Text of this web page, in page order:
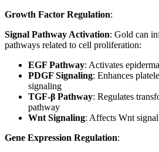
Growth Factor Regulation:
Signal Pathway Activation: Gold can
pathways related to cell proliferation:
EGF Pathway: Activates
PDGF Signaling: Enhances
signaling
TGF-β Pathway: Regulates
pathway
Wnt Signaling: Affects Wnt
Gene Expression Regulation: